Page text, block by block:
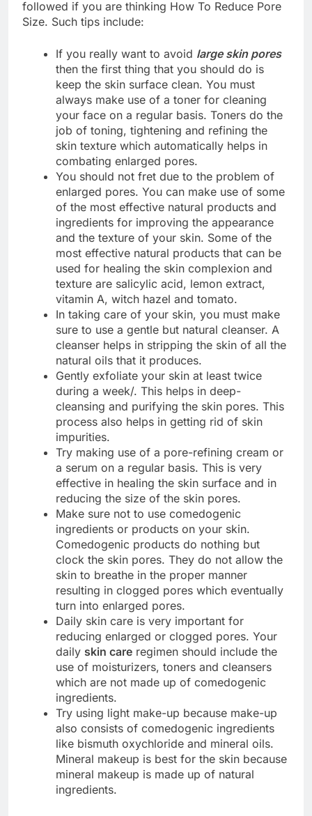
followed if you are thinking How To Reduce Pore
Size. Such tips include:
If you really want to avoid large skin pores
then the first thing that you should do is
keep the skin surface clean. You must
always make use of a toner for cleaning
your face on a regular basis. Toners do the
job of toning, tightening and refining the
skin texture which automatically helps in
combating enlarged pores.
You should not fret due to the problem of
enlarged pores. You can make use of some
of the most effective natural products and
ingredients for improving the appearance
and the texture of your skin. Some of the
most effective natural products that can be
used for healing the skin complexion and
texture are salicylic acid, lemon extract,
vitamin A, witch hazel and tomato.
In taking care of your skin, you must make
sure to use a gentle but natural cleanser. A
cleanser helps in stripping the skin of all the
natural oils that it produces.
Gently exfoliate your skin at least twice
during a week/. This helps in deep-
cleansing and purifying the skin pores. This
process also helps in getting rid of skin
impurities.
Try making use of a pore-refining cream or
a serum on a regular basis. This is very
effective in healing the skin surface and in
reducing the size of the skin pores.
Make sure not to use comedogenic
ingredients or products on your skin.
Comedogenic products do nothing but
clock the skin pores. They do not allow the
skin to breathe in the proper manner
resulting in clogged pores which eventually
turn into enlarged pores.
Daily skin care is very important for
reducing enlarged or clogged pores. Your
daily skin care regimen should include the
use of moisturizers, toners and cleansers
which are not made up of comedogenic
ingredients.
Try using light make-up because make-up
also consists of comedogenic ingredients
like bismuth oxychloride and mineral oils.
Mineral makeup is best for the skin because
mineral makeup is made up of natural
ingredients.